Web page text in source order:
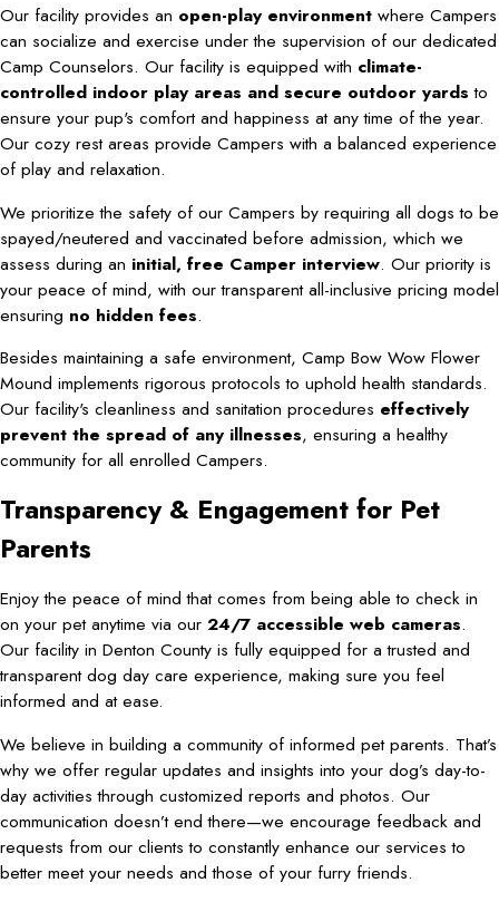
Our facility provides an open-play environment where Campers
can socialize and exercise under the supervision of our dedicated
Camp Counselors. Our facility is equipped with climate-
controlled indoor play areas and secure outdoor yards to
ensure your pup's comfort and happiness at any time of the year.
Our cozy rest areas provide Campers with a balanced experience
of play and relaxation.
We prioritize the safety of our Campers by requiring all dogs to be
spayed/neutered and vaccinated before admission, which we
assess during an initial, free Camper interview. Our priority is
your peace of mind, with our transparent all-inclusive pricing model
ensuring no hidden fees.
Besides maintaining a safe environment, Camp Bow Wow Flower
Mound implements rigorous protocols to uphold health standards.
Our facility's cleanliness and sanitation procedures effectively
prevent the spread of any illnesses, ensuring a healthy
community for all enrolled Campers.
Transparency & Engagement for Pet
Parents
Enjoy the peace of mind that comes from being able to check in
on your pet anytime via our 24/7 accessible web cameras.
Our facility in Denton County is fully equipped for a trusted and
transparent dog day care experience, making sure you feel
informed and at ease.
We believe in building a community of informed pet parents. That’s
why we offer regular updates and insights into your dog’s day-to-
day activities through customized reports and photos. Our
communication doesn’t end there—we encourage feedback and
requests from our clients to constantly enhance our services to
better meet your needs and those of your furry friends.